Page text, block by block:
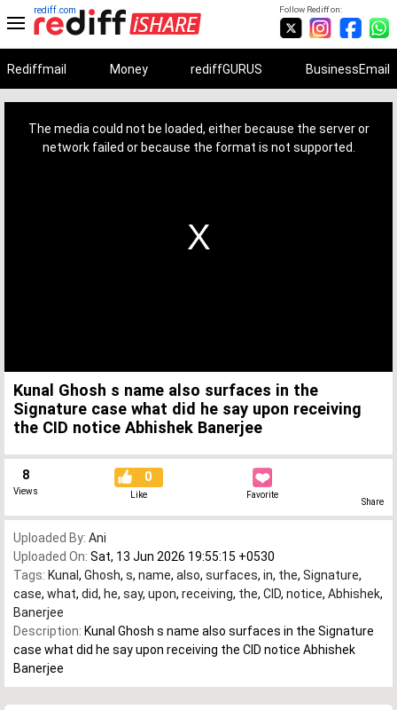
Follow Rediff on:
rediff.com
Rediffmail Money rediffGURUS BusinessEmail
The media could not be loaded, either because the server or
network failed or because the format is not supported.
Kunal Ghosh s name also surfaces in the
Signature case what did he say upon receiving
the CID notice Abhishek Banerjee
8
Views
0
Like Favorite
Share
Uploaded By: Ani
Uploaded On: Sat, 13 Jun 2026 19:55:15 +0530
Tags: Kunal , Ghosh, s, name, also, surfaces, in, the, Signature,
case, what, did, he, say, upon, receiving, the, CID, notice, Abhishek,
Banerjee
Description: Kunal Ghosh s name also surfaces in the Signature
case what did he say upon receiving the CID notice Abhishek
Banerjee